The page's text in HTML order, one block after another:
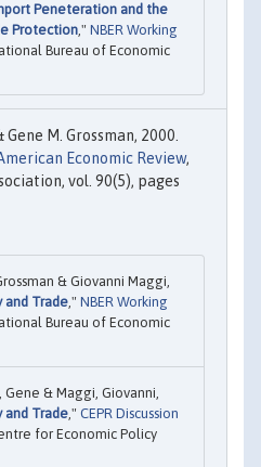
Peneteration and the
Protection," NBER Working
Bureau of Economic
M. Grossman, 2000.
Economic Review,
vol. 90(5), pages
& Giovanni Maggi,
and Trade," NBER Working
Bureau of Economic
Gene & Maggi, Giovanni,
and Trade," CEPR Discussion
for Economic Policy